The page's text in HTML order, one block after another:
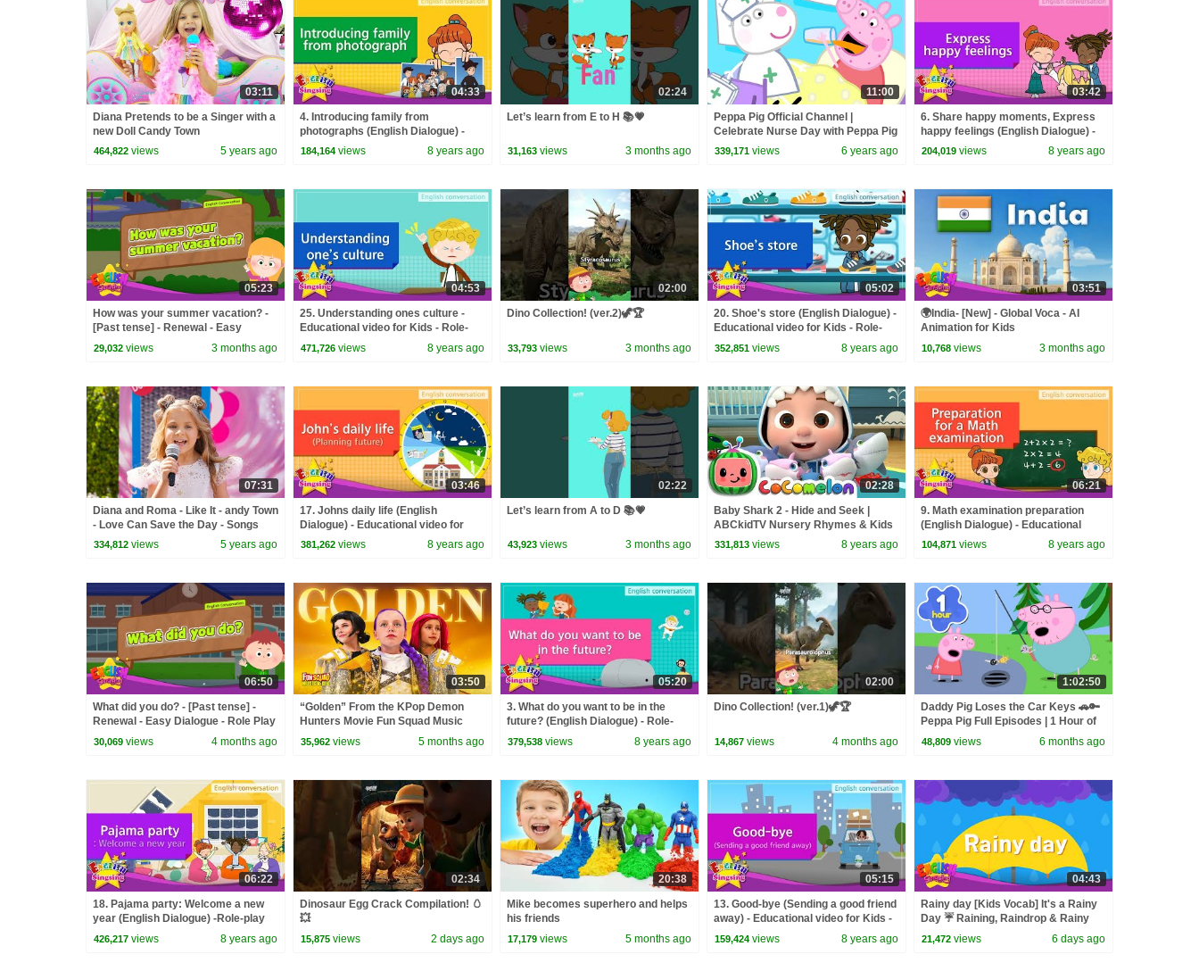
03:11
Diana Pretends to be a Singer with a
new Doll Candy Town
464,822 views 5 years ago
04:33
4. Introducing family from
photographs (English Dialogue) -
Educational video - Role-play
184,164 views 8 years ago
02:24
Let’s learn from E to H 📚💗
31,163 views 3 months ago
11:00
Peppa Pig Official Channel |
Celebrate Nurse Day with Peppa Pig
and Nurse Suzy
339,171 views 6 years ago
03:42
6. Share happy moments, Express
happy feelings (English Dialogue) -
Role-play conversation
204,019 views 8 years ago
05:23
How was your summer vacation? -
[Past tense] - Renewal - Easy
Dialogue - Role Play
29,032 views 3 months ago
04:53
25. Understanding ones culture -
Educational video for Kids - Role-
play conversation
471,726 views 8 years ago
02:00
Dino Collection! (ver.2)🦖🏆
33,793 views 3 months ago
05:02
20. Shoe's store (English Dialogue) -
Educational video for Kids - Role-
play conversation
352,851 views 8 years ago
03:51
🌍India- [New] - Global Voca - AI
Animation for Kids
10,768 views 3 months ago
07:31
Diana and Roma - Like It - andy Town
- Love Can Save the Day - Songs
334,812 views 5 years ago
03:46
17. Johns daily life (English
Dialogue) - Educational video for
Kids - Role-play conversation
381,262 views 8 years ago
02:22
Let’s learn from A to D 📚💗
43,923 views 3 months ago
02:28
Baby Shark 2 - Hide and Seek |
ABCkidTV Nursery Rhymes & Kids
Songs
331,813 views 8 years ago
06:21
9. Math examination preparation
(English Dialogue) - Educational
video for Kids
104,871 views 8 years ago
06:50
What did you do? - [Past tense] -
Renewal - Easy Dialogue - Role Play
30,069 views 4 months ago
03:50
“Golden” From the KPop Demon
Hunters Movie Fun Squad Music
Video Cover | Fun Squad
35,962 views 5 months ago
05:20
3. What do you want to be in the
future? (English Dialogue) - Role-
play conversation
379,538 views 8 years ago
02:00
Dino Collection! (ver.1)🦖🏆
14,867 views 4 months ago
1:02:50
Daddy Pig Loses the Car Keys 🚗🔑
Peppa Pig Full Episodes | 1 Hour of
Kids Cartoons
48,809 views 6 months ago
06:22
18. Pajama party: Welcome a new
year (English Dialogue) -Role-play
conversation
426,217 views 8 years ago
02:34
Dinosaur Egg Crack Compilation! 🥚
💥
15,875 views 2 days ago
20:38
Mike becomes superhero and helps
his friends
17,179 views 5 months ago
05:15
13. Good-bye (Sending a good friend
away) - Educational video for Kids -
Role-play conversation
159,424 views 8 years ago
04:43
Rainy day [Kids Vocab] It's a Rainy
Day ☔ Raining, Raindrop & Rainy
Day Words
21,472 views 6 days ago